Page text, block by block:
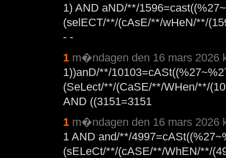
1) AND aND/**/
(selECT/**/(cAsE/**/wHeN/**/
- -
1 m�ndagen den 16 mars 2026
1))anD/**/
(SeLect/**/(CaSE/**/WHen/**/
AND ((3151=3151
1 m�ndagen den 16 mars 2026
1 AND and/**/
(sELeCt/**/(cASE/**/WhEN/**/